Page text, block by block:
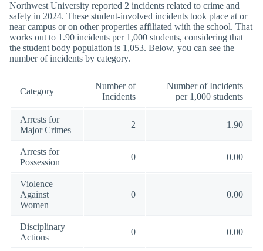
Northwest University reported 2 incidents related to crime and
safety in 2024. These student-involved incidents took place at or
near campus or on other properties affiliated with the school. That
works out to 1.90 incidents per 1,000 students, considering that
the student body population is 1,053. Below, you can see the
number of incidents by category.
Category
Number of
Incidents
Number of Incidents
per 1,000 students
Arrests for
Major Crimes
2 1.90
Arrests for
Possession
0 0.00
Violence
Against
Women
0 0.00
Disciplinary
Actions
0 0.00